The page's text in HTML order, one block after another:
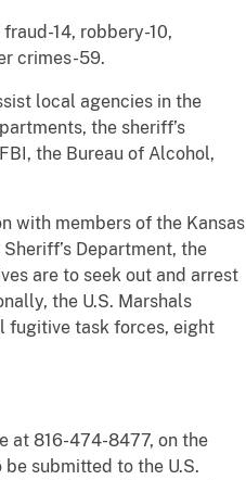
14, robbery-10,
crimes-59.
local agencies in the
the sheriff’s
the Bureau of Alcohol,
with members of the Kansas
Department, the
are to seek out and arrest
the U.S. Marshals
fugitive task forces, eight
at 816-474-8477, on the
submitted to the U.S.